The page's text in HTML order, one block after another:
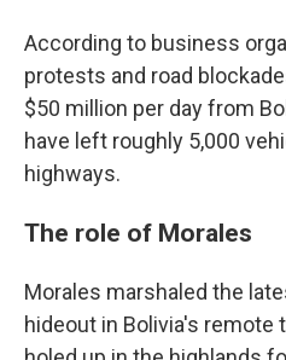
According to business
protests and road
$50 million per day from
have left roughly 5,000
highways.
The role of Morales
Morales marshaled the
hideout in Bolivia's remote